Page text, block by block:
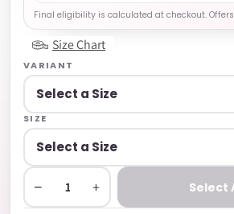
Final eligibility is calculated at checkout.
Size Chart
VARIANT
SIZE
− + Select